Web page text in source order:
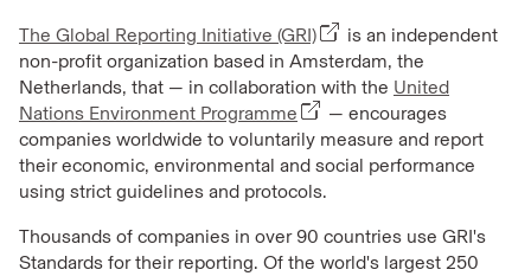
The Global Reporting Initiative (GRI)
is an independent
non-profit organization based in Amsterdam, the
Netherlands, that — in collaboration with the United
Nations Environment Programme
— encourages
companies worldwide to voluntarily measure and report
their economic, environmental and social performance
using strict guidelines and protocols.
Thousands of companies in over 90 countries use GRI's
Standards for their reporting. Of the world's largest 250